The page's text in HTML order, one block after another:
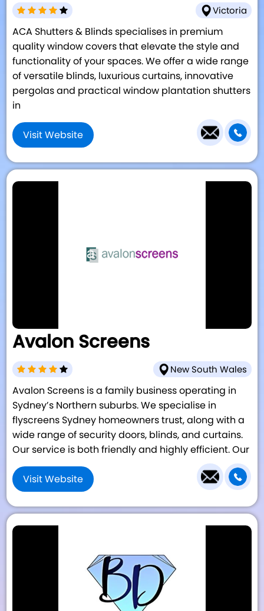
Victoria
ACA Shutters & Blinds specialises in premium
quality window covers that elevate the style and
functionality of your spaces. We offer a wide range
of versatile blinds, luxurious curtains, innovative
pergolas and practical window plantation shutters
in
Visit Website
Avalon Screens
New South Wales
Avalon Screens is a family business operating in
Sydney’s Northern suburbs. We specialise in
flyscreens Sydney homeowners trust, along with a
wide range of security doors, blinds, and curtains.
Our service is both friendly and highly efficient. Our
Visit Website